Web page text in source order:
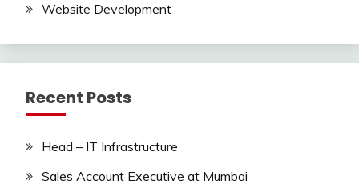
Website Development
Recent Posts
Head – IT Infrastructure
Sales Account Executive at Mumbai